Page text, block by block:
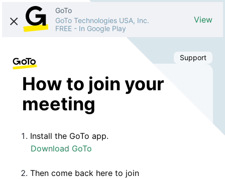
GoTo
GoTo Technologies USA, Inc.
FREE - In Google Play
View
Support
How to join your
meeting
Install the GoTo app.
Download GoTo
Then come back here to join